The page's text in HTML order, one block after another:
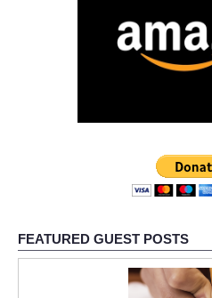
FEATURED GUEST POSTS